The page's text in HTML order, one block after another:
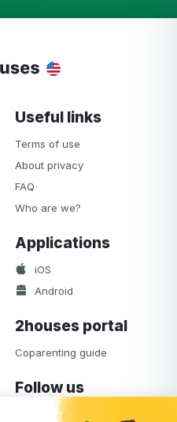
Useful links
Terms of use
About privacy
FAQ
Who are we?
Applications
iOS
Android
2houses portal
Coparenting guide
Follow us
Facebook